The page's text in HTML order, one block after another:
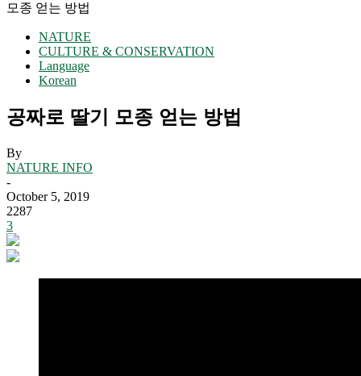
모종 얻는 방법
NATURE
CULTURE & CONSERVATION
Language
Korean
공짜로 딸기 모종 얻는 방법
By
NATURE INFO
-
October 5, 2019
2287
3